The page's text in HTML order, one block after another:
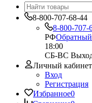
8-800-707-68-44
8-800-707-
РФ
18:00
СБ-ВС
Личный кабинет
Вход
Регистрация
Избранное0